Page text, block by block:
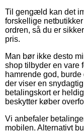
Til gengæld kan det
forskellige
ordren, så du er
pris.
Man bør ikke desto
shop tilbyder en vare
hamrende god,
der viser en
betalingskort er
beskytter køber
Vi anbefaler
mobilen. Alternativt